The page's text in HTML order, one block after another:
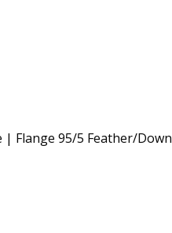
| Flange 95/5 Feather/Down